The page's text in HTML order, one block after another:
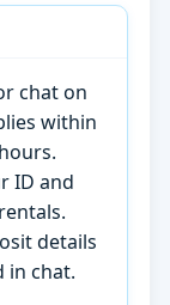
chat on
within
ID and
details
in chat.